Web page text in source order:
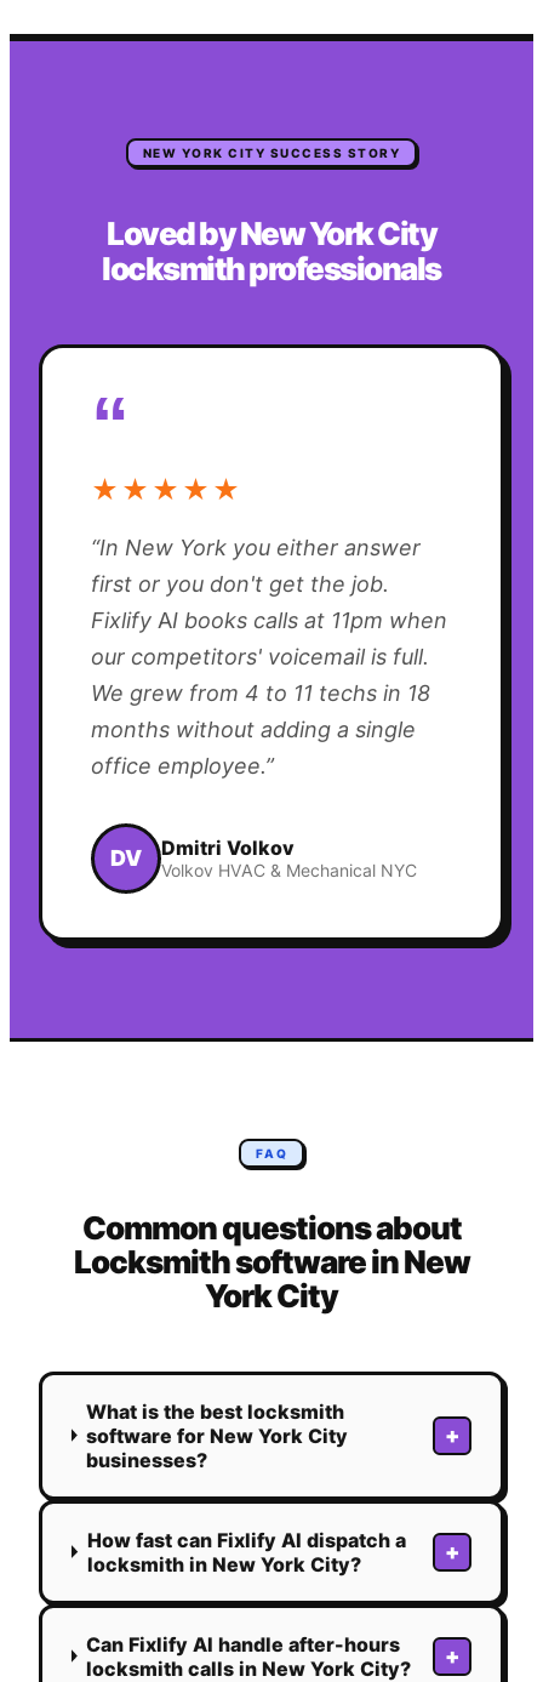
NEW YORK CITY SUCCESS STORY
Loved byNew York City
locksmithprofessionals
“
★★★★★
“In New York you either answer
first or you don't get the job.
Fixlify AI books calls at 11pm when
our competitors' voicemail is full.
We grew from 4 to 11 techs in 18
months without adding a single
office employee.”
DV Dmitri Volkov
Volkov HVAC & Mechanical NYC
FAQ
Common questions about
Locksmithsoftware inNew
York City
What is the best locksmith
software for New York City
businesses?
+
How fast can Fixlify AI dispatch a
locksmith in New York City?
+
Can Fixlify AI handle after-hours
locksmith calls in New York City?
+